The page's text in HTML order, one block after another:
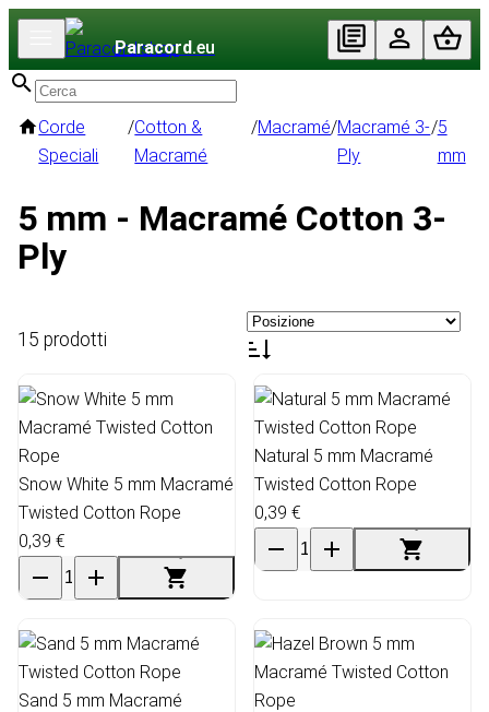
Paracord.eu
Corde
Speciali
/Cotton &
Macramé
/Macramé/Macramé 3-
Ply
/5
mm
5 mm - Macramé Cotton 3-
Ply
15 prodotti
Snow White 5 mm Macramé
Twisted Cotton Rope
0,39 €
Natural 5 mm Macramé
Twisted Cotton Rope
0,39 €
Sand 5 mm Macramé